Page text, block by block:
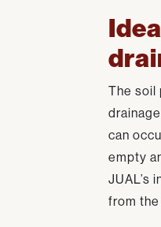
The soil
can
empty
JUAL’s
from